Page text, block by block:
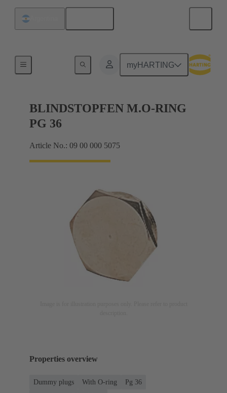
myHARTING
BLINDSTOPFEN M.O-RING
PG 36
Article No.: 09 00 000 5075
Properties overview
Dummy plugs With O-ring
Pg 36